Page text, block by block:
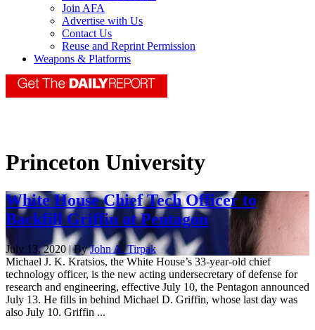
Join AFA
Advertise with Us
Contact Us
Reuse and Reprint Permission
Weapons & Platforms
Princeton University
White House Chief Tech Officer to
Backfill Griffin at Pentagon
July 13, 2020 | ByJohn A. Tirpak
Michael J. K. Kratsios, the White House’s 33-year-old chief
technology officer, is the new acting undersecretary of defense for
research and engineering, effective July 10, the Pentagon announced
July 13. He fills in behind Michael D. Griffin, whose last day was
also July 10. Griffin ...